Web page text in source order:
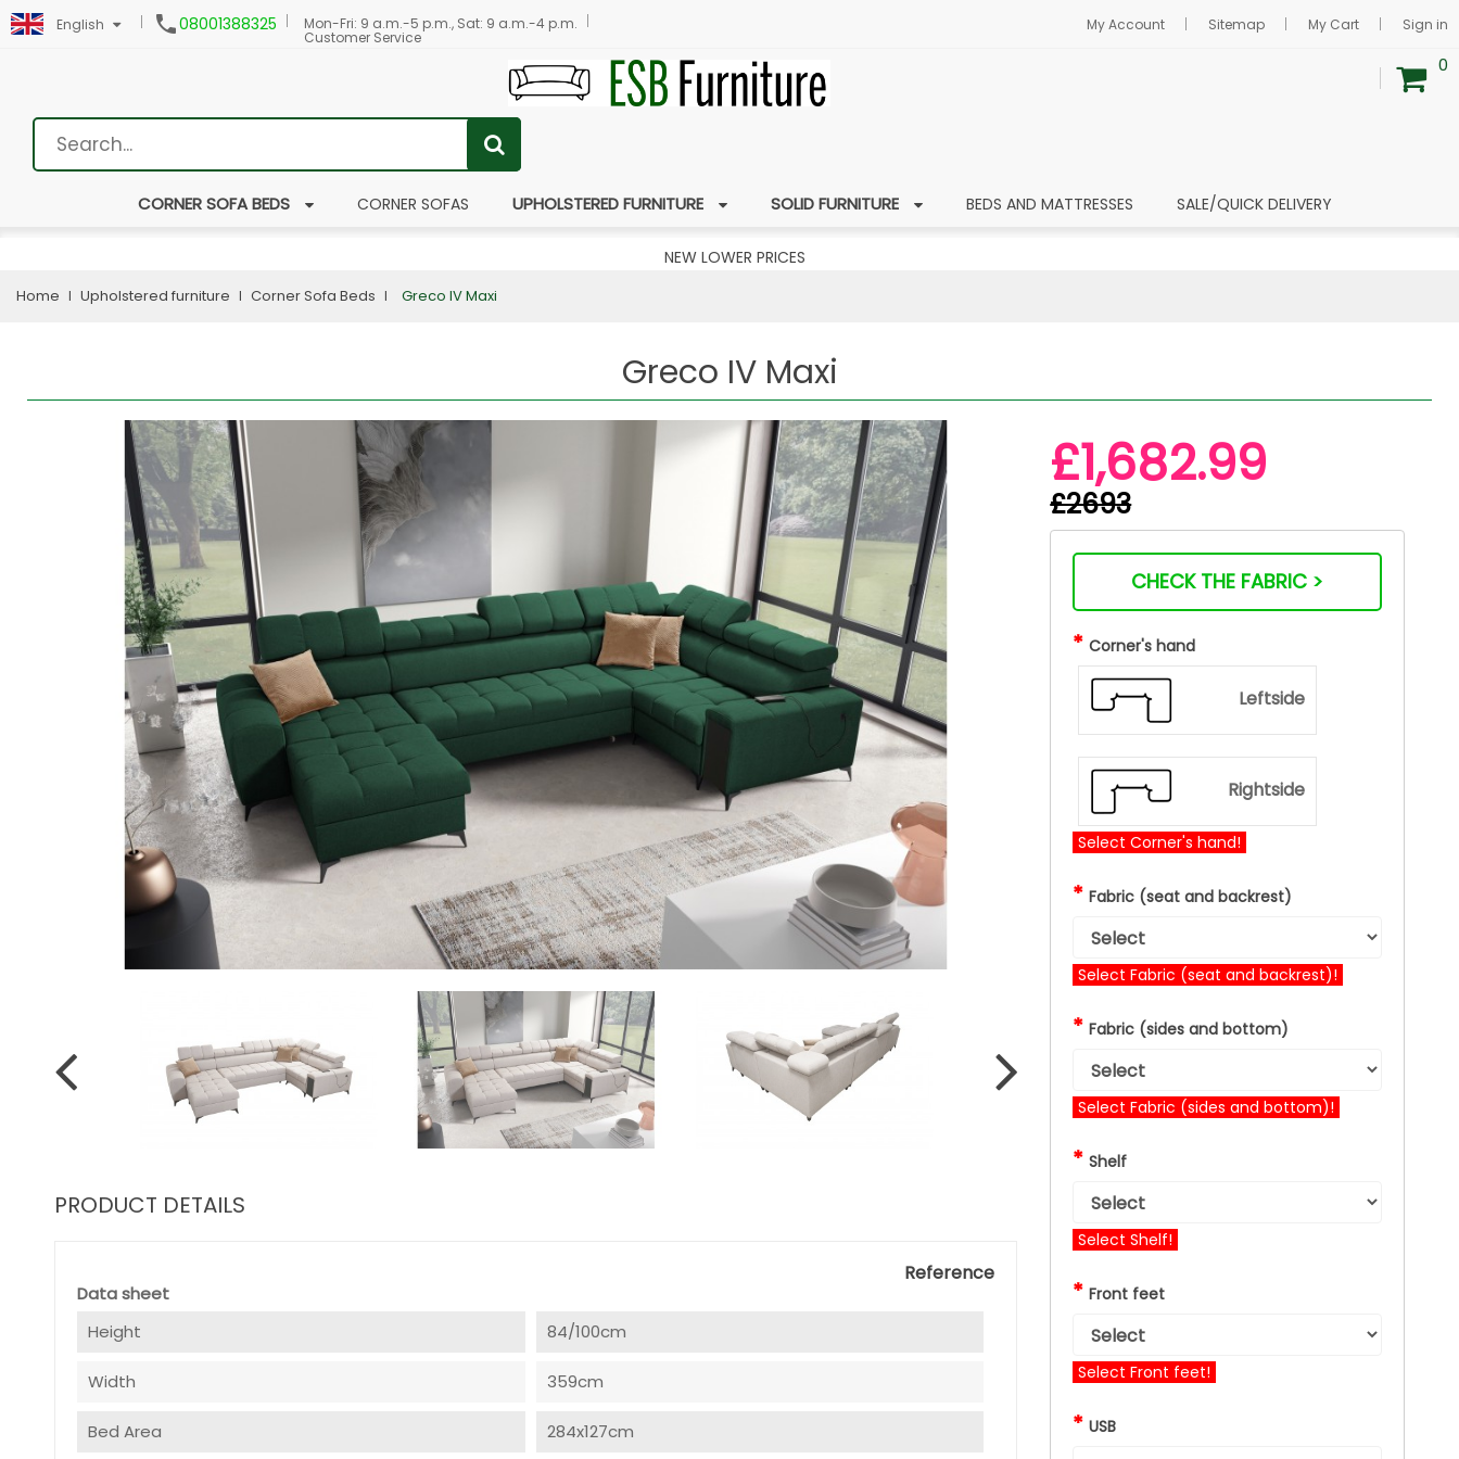
English 08001388325 Mon-Fri: 9 a.m.-5 p.m., Sat: 9 a.m.-4 p.m.
Customer Service
My Account Sitemap My Cart Sign in
0
CORNER SOFA BEDS CORNER SOFAS UPHOLSTERED FURNITURE SOLID FURNITURE BEDS AND MATTRESSES SALE/QUICK DELIVERY
NEW LOWER PRICES
Home Upholstered furniture Corner Sofa Beds Greco IV Maxi
Greco IV Maxi
PRODUCT DETAILS
Reference
Data sheet
Height
84/100cm
Width 359cm
Bed Area 284x127cm
£1,682.99
£2693
CHECK THE FABRIC >
*Corner's hand
Leftside
Rightside
Select Corner's hand!
*Fabric (seat and backrest)
Select Fabric (seat and backrest)!
*Fabric (sides and bottom)
Select Fabric (sides and bottom)!
*Shelf
Select Shelf!
*Front feet
Select Front feet!
*USB